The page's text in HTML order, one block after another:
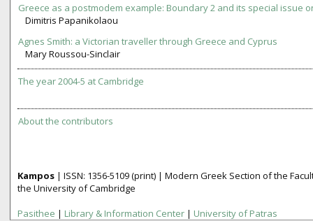
Greece as a postmodem example: Boundary 2 and its special issue
Dimitris Papanikolaou
Agnes Smith: a Victorian traveller through Greece and Cyprus
Mary Roussou-Sinclair
The year 2004-5 at Cambridge
About the contributors
Kampos | ISSN: 1356­-5109(print) | Modern Greek Section of the
the University of Cambridge
Pasithee | Library & Information Center | University of Patras